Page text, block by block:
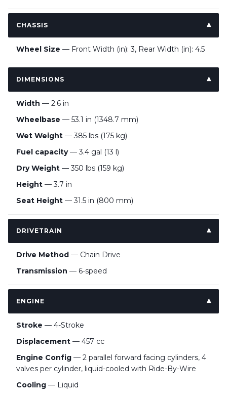
CHASSIS
Wheel Size — Front Width (in): 3, Rear Width (in): 4.5
DIMENSIONS
Width — 2.6 in
Wheelbase — 53.1 in (1348.7 mm)
Wet Weight — 385 lbs (175 kg)
Fuel capacity— 3.4 gal (13 l)
Dry Weight — 350 lbs (159 kg)
Height — 3.7 in
Seat Height — 31.5 in (800 mm)
DRIVETRAIN
Drive Method — Chain Drive
Transmission — 6-speed
ENGINE
Stroke — 4-Stroke
Displacement — 457 cc
Engine Config — 2 parallel forward facing cylinders, 4
valves per cylinder, liquid-cooled with Ride-By-Wire
Cooling — Liquid